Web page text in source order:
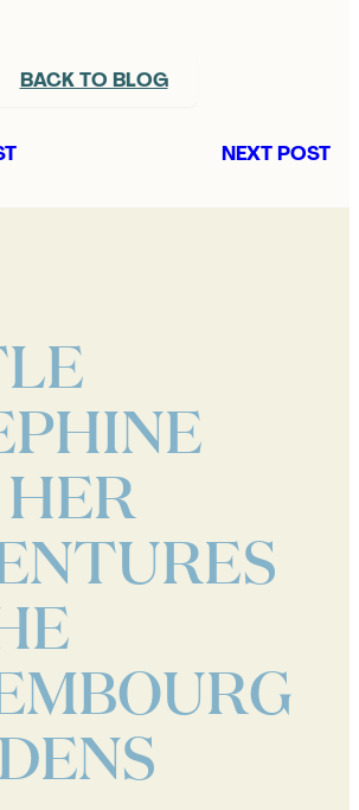
BACK TO BLOG
NEXT POST